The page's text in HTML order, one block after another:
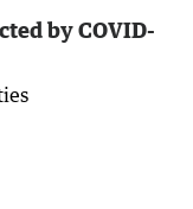
by COVID-